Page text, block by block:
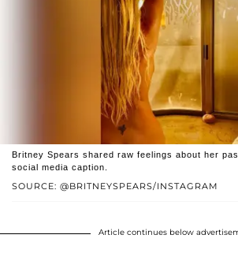
SOURCE: @BRITNEYSPEARS/INSTAGRAM
Britney Spears shared raw feelings about her
social media caption.
Article continues below